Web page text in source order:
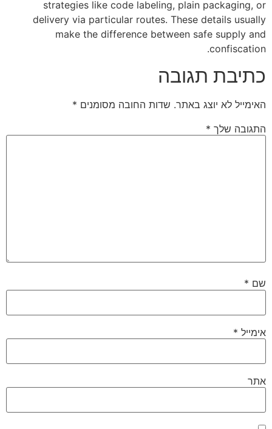
strategies like code labeling, plain packaging, or
delivery via particular routes. These details usually
make the difference between safe supply and
confiscation.
כתיבת תגובה
האימייל לא יוצג באתר. שדות החובה מסומנים *
התגובה שלך *
שם *
אימייל *
אתר